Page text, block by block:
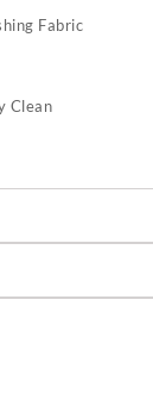
Fabric
Clean